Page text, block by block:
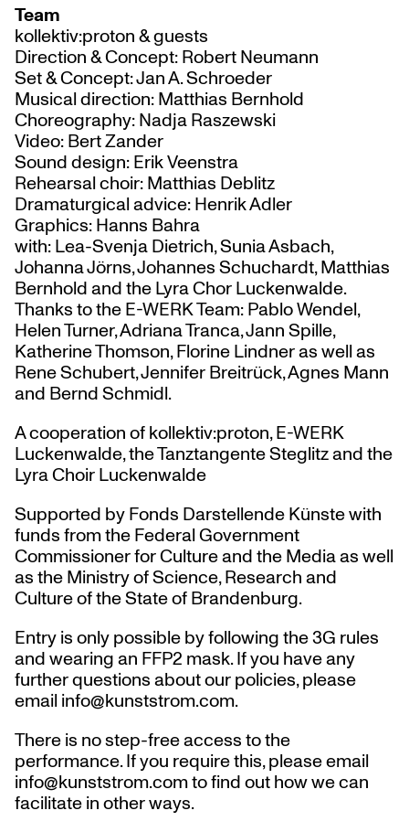
Team
kollektiv:proton & guests
Direction & Concept: Robert Neumann
Set & Concept: Jan A. Schroeder
Musical direction: Matthias Bernhold
Choreography: Nadja Raszewski
Video: Bert Zander
Sound design: Erik Veenstra
Rehearsal choir: Matthias Deblitz
Dramaturgical advice: Henrik Adler
Graphics: Hanns Bahra
with: Lea-Svenja Dietrich, Sunia Asbach,
Johanna Jörns, Johannes Schuchardt, Matthias
Bernhold and the Lyra Chor Luckenwalde.
Thanks to the E-WERK Team: Pablo Wendel,
Helen Turner, Adriana Tranca, Jann Spille,
Katherine Thomson, Florine Lindner as well as
Rene Schubert, Jennifer Breitrück, Agnes Mann
and Bernd Schmidl.
A cooperation of kollektiv:proton, E-WERK
Luckenwalde, the Tanztangente Steglitz and the
Lyra Choir Luckenwalde
Supported by Fonds Darstellende Künste with
funds from the Federal Government
Commissioner for Culture and the Media as well
as the Ministry of Science, Research and
Culture of the State of Brandenburg.
Entry is only possible by following the 3G rules
and wearing an FFP2 mask. If you have any
further questions about our policies, please
email info@kunststrom.com.
There is no step-free access to the
performance. If you require this, please email
info@kunststrom.com to find out how we can
facilitate in other ways.